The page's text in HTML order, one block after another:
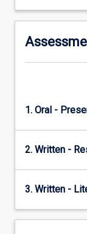
1. Oral -
2. Written -
3. Written -